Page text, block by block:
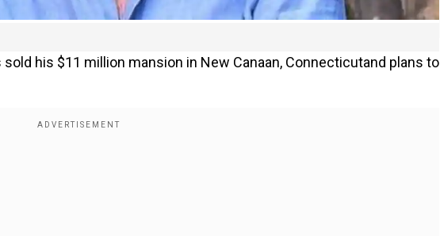
his $11 million mansion in New Canaan, Connecticutand plans to